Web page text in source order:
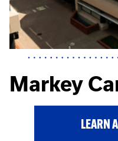
Markey
LEARN